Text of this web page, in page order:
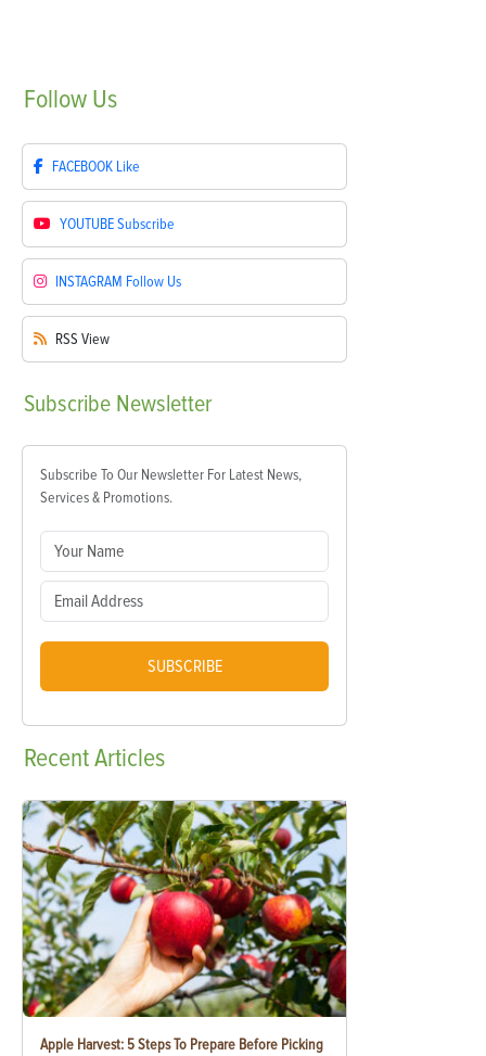
Follow Us
FACEBOOK Like
YOUTUBESubscribe
INSTAGRAM Follow Us
RSS View
Subscribe Newsletter
Subscribe To Our Newsletter For Latest News,
Services & Promotions.
SUBSCRIBE
RecentArticles
Apple Harvest: 5 Steps To Prepare Before Picking